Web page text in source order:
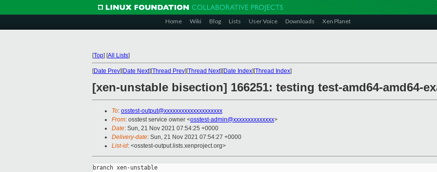
Home Wiki Blog Lists User Voice Downloads Xen Planet
[Top] [All Lists]
[Date Prev][Date Next][Thread Prev][Thread Next][Date Index][Thread Index]
[xen-unstable bisection] 166251: testing test-amd64-amd64-
To: osstest-output@xxxxxxxxxxxxxxxxxxxx
From: osstest service owner <osstest-admin@xxxxxxxxxxxxxx>
Date: Sun, 21 Nov 2021 07:54:25 +0000
Delivery-date: Sun, 21 Nov 2021 07:54:27 +0000
List-id: <osstest-output.lists.xenproject.org>
branch xen-unstable